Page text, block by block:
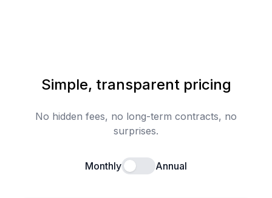
Simple, transparent pricing
No hidden fees, no long-term contracts, no
surprises.
Monthly Enable annual billing
Annual